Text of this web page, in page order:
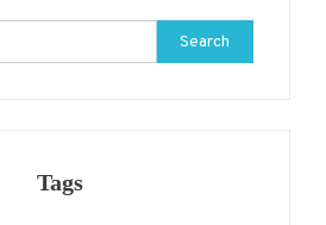
Search
for:
Tags